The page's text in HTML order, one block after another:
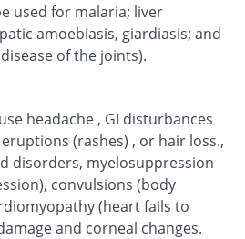
used for malaria; liver
amoebiasis, giardiasis; and
of the joints).
headache , GI disturbances
(rashes) , or hair loss.,
disorders, myelosuppression
convulsions (body
(heart fails to
and corneal changes.